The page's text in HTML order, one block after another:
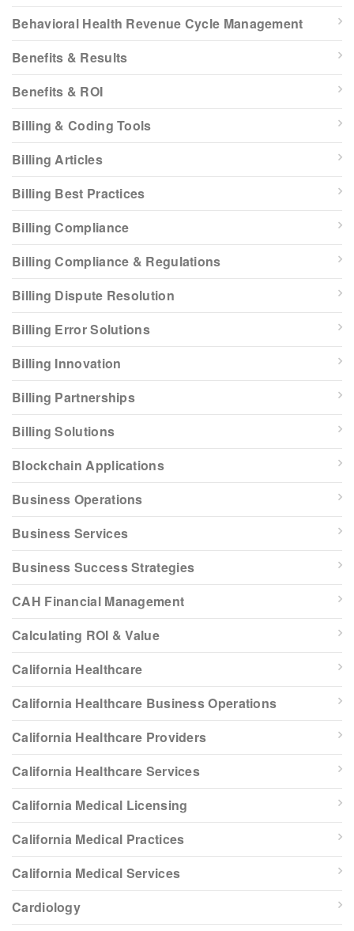
Behavioral Health Revenue Cycle Management
Benefits & Results
Benefits & ROI
Billing & Coding Tools
Billing Articles
Billing Best Practices
Billing Compliance
Billing Compliance & Regulations
Billing Dispute Resolution
Billing Error Solutions
Billing Innovation
Billing Partnerships
Billing Solutions
Blockchain Applications
Business Operations
Business Services
Business Success Strategies
CAH Financial Management
Calculating ROI & Value
California Healthcare
California Healthcare Business Operations
California Healthcare Providers
California Healthcare Services
California Medical Licensing
California Medical Practices
California Medical Services
Cardiology